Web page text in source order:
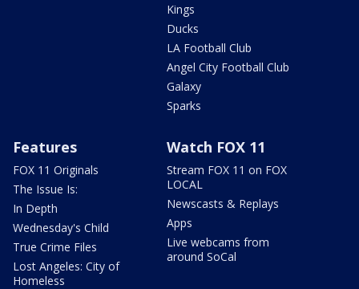
Kings
Ducks
LA Football Club
Angel City Football Club
Galaxy
Sparks
Features
FOX 11 Originals
The Issue Is:
In Depth
Wednesday's Child
True Crime Files
Lost Angeles: City of
Homeless
Watch FOX 11
Stream FOX 11 on FOX
LOCAL
Newscasts & Replays
Apps
Live webcams from
around SoCal